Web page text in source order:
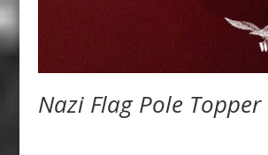
Nazi Flag Pole Topper